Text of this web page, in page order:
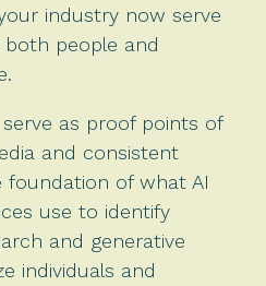
industry now serve
people and
as proof points of
and consistent
foundation of what AI
use to identify
and generative
individuals and